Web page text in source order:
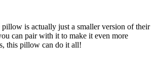
is actually just a smaller version of their
can pair with it to make it even more
this pillow can do it all!